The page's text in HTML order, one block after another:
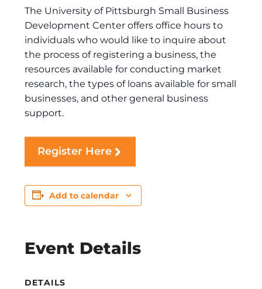
The University of Pittsburgh Small Business
Development Center offers office hours to
individuals who would like to inquire about
the process of registering a business, the
resources available for conducting market
research, the types of loans available for small
businesses, and other general business
support.
Register Here
Add to calendar
DETAILS
Event Details